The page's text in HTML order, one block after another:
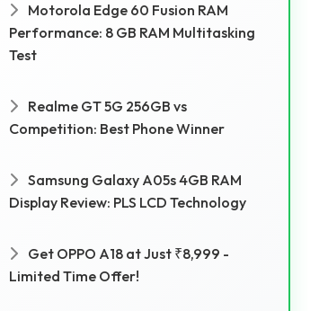
Motorola Edge 60 Fusion RAM
Performance: 8 GB RAM Multitasking
Test
Realme GT 5G 256GB vs
Competition: Best Phone Winner
Samsung Galaxy A05s 4GB RAM
Display Review: PLS LCD Technology
Get OPPO A18 at Just ₹8,999 -
Limited Time Offer!